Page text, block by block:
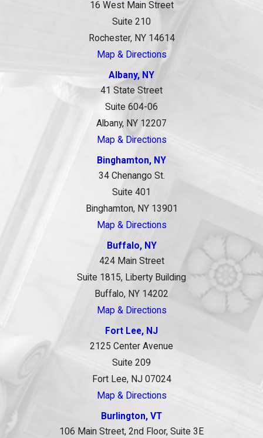
16 West Main Street
Suite 210
Rochester, NY 14614
Map & Directions
Albany, NY
41 State Street
Suite 604-06
Albany, NY 12207
Map & Directions
Binghamton, NY
34 Chenango St.
Suite 401
Binghamton, NY 13901
Map & Directions
Buffalo, NY
424 Main Street
Suite 1815, Liberty Building
Buffalo, NY 14202
Map & Directions
Fort Lee, NJ
2125 Center Avenue
Suite 209
Fort Lee, NJ 07024
Map & Directions
Burlington, VT
106 Main Street, 2nd Floor, Suite 3E